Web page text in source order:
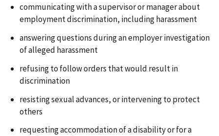
communicating with a supervisor or manager about
employment discrimination, including harassment
answering questions during an employer investigation
of alleged harassment
refusing to follow orders that would result in
discrimination
resisting sexual advances, or intervening to protect
others
requesting accommodation of a disability or for a